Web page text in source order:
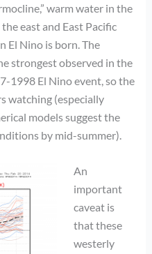
warm water in the
east and East Pacific
El Nino is born. The
strongest observed in the
1998 El Nino event, so the
watching (especially
models suggest the
by mid-summer).
An
important
caveat is
that these
westerly